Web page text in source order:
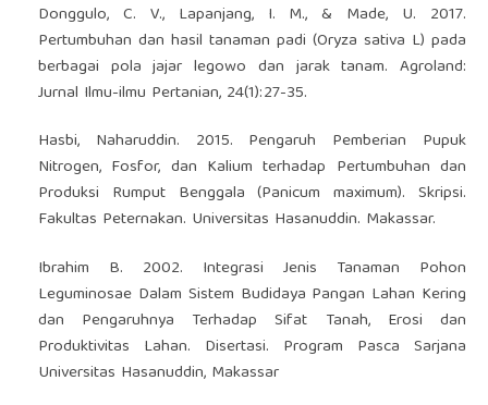
Donggulo, C. V., Lapanjang, I. M., & Made, U. 2017.
Pertumbuhan dan hasil tanaman padi (Oryza sativa L) pada
berbagai pola jajar legowo dan jarak tanam. Agroland:
Jurnal Ilmu-ilmu Pertanian, 24(1):27-35.
Hasbi, Naharuddin. 2015. Pengaruh Pemberian Pupuk
Nitrogen, Fosfor, dan Kalium terhadap Pertumbuhan dan
Produksi Rumput Benggala (Panicum maximum). Skripsi.
Fakultas Peternakan. Universitas Hasanuddin. Makassar.
Ibrahim B. 2002. Integrasi Jenis Tanaman Pohon
Leguminosae Dalam Sistem Budidaya Pangan Lahan Kering
dan Pengaruhnya Terhadap Sifat Tanah, Erosi dan
Produktivitas Lahan. Disertasi. Program Pasca Sarjana
Universitas Hasanuddin, Makassar